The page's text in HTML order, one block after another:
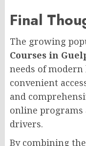
Final
The growing
Courses in
needs of
convenient
and
online programs
drivers.
By combining